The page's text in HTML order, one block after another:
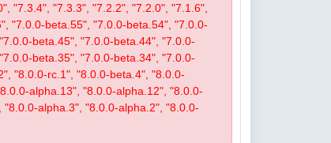
"7.3.4", "7.3.3", "7.2.2", "7.2.0", "7.1.6",
"7.0.0-beta.55", "7.0.0-beta.54", "7.0.0-
beta.45", "7.0.0-beta.44", "7.0.0-
beta.35", "7.0.0-beta.34", "7.0.0-
"8.0.0-rc.1", "8.0.0-beta.4", "8.0.0-
alpha.13", "8.0.0-alpha.12", "8.0.0-
alpha.3", "8.0.0-alpha.2", "8.0.0-